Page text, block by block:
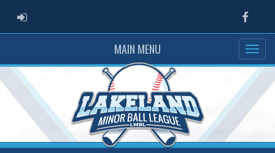
ADMIN LOGIN
MAIN MENU